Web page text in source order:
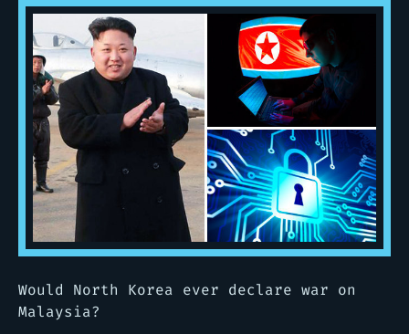
Would North Korea ever declare war on
Malaysia?